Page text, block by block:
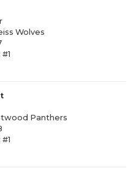
Wolves
Panthers